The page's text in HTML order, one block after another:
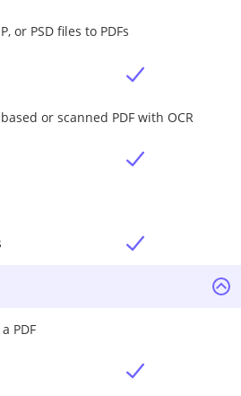
or PSD files to PDFs
or scanned PDF with OCR
PDF